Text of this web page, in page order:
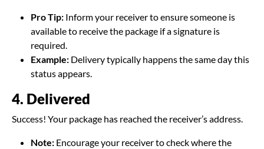
Pro Tip: Inform your receiver to ensure someone is
available to receive the package if a signature is
required.
Example: Delivery typically happens the same day this
status appears.
4. Delivered
Success! Your package has reached the receiver’s address.
Note: Encourage your receiver to check where the